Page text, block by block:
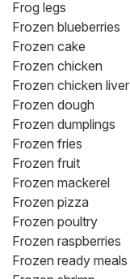
Frog legs
Frozen blueberries
Frozen cake
Frozen chicken
Frozen chicken liver
Frozen dough
Frozen dumplings
Frozen fries
Frozen fruit
Frozen mackerel
Frozen pizza
Frozen poultry
Frozen raspberries
Frozen ready meals